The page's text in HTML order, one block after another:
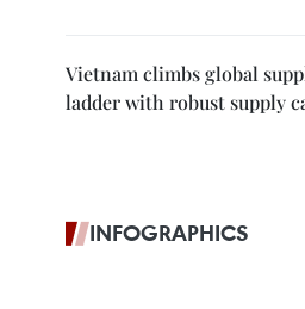
Vietnam climbs global
ladder with robust supply
INFOGRAPHICS